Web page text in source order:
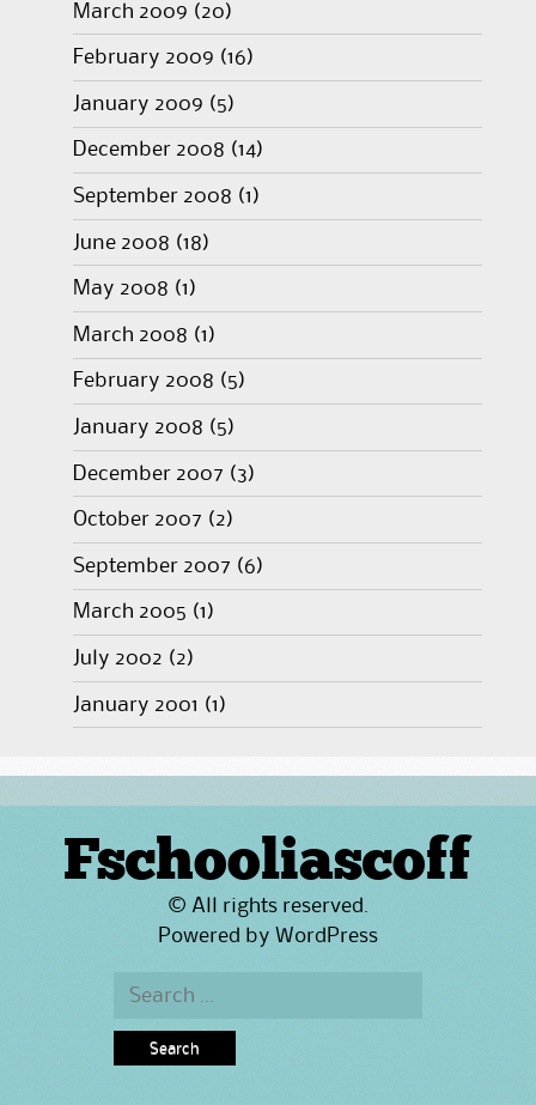
March 2009 (20)
February 2009 (16)
January 2009 (5)
December 2008 (14)
September 2008 (1)
June 2008 (18)
May 2008 (1)
March 2008 (1)
February 2008 (5)
January 2008 (5)
December 2007 (3)
October 2007 (2)
September 2007 (6)
March 2005 (1)
July 2002 (2)
January 2001 (1)
Fschooliascoff
© All rights reserved.
Powered by WordPress
Search